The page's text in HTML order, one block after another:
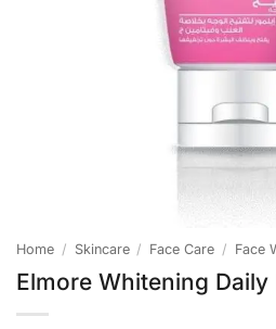
Home / Skincare / Face Care / Face
Elmore Whitening Daily